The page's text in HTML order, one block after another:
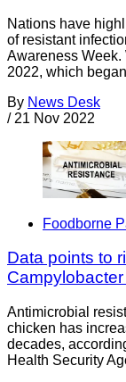
Nations have
of resistant
Awareness
2022, which
By News Desk
/ 21 Nov 2022
Foodborne
Data points to
Antimicrobial
chicken has
decades,
Health Security